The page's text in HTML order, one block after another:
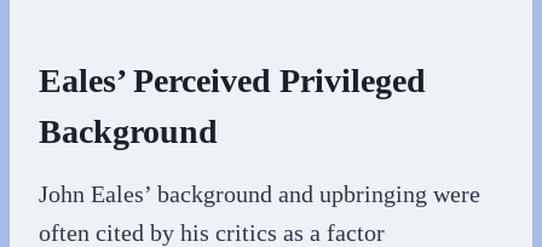
Eales’ Perceived Privileged
Background
John Eales’ background and upbringing were
often cited by his critics as a factor